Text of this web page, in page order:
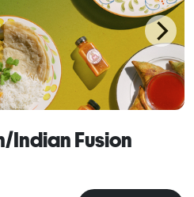
Indian Fusion